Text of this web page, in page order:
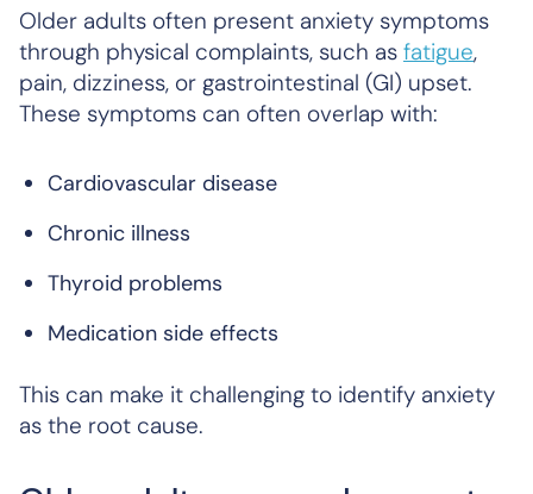
Older adults often present anxiety symptoms
through physical complaints, such as fatigue,
pain, dizziness, or gastrointestinal (GI) upset.
These symptoms can often overlap with:
Cardiovascular disease
Chronic illness
Thyroid problems
Medication side effects
This can make it challenging to identify anxiety
as the root cause.